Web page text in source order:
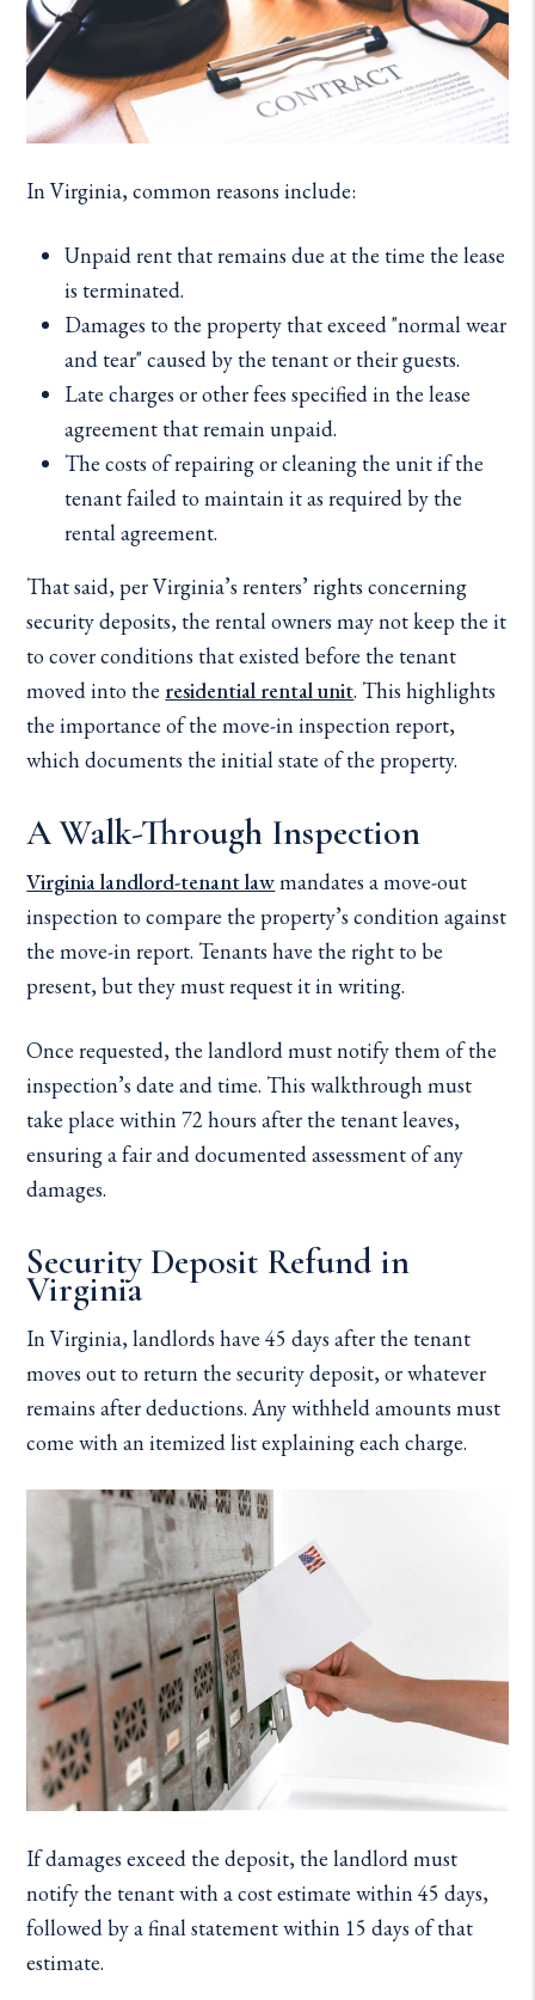
In Virginia, common reasons include:
Unpaid rent that remains due at the time the lease
is terminated.
Damages to the property that exceed "normal wear
and tear" caused by the tenant or their guests.
Late charges or other fees specified in the lease
agreement that remain unpaid.
The costs of repairing or cleaning the unit if the
tenant failed to maintain it as required by the
rental agreement.
That said, per Virginia’s renters’ rights concerning
security deposits, the rental owners may not keep the it
to cover conditions that existed before the tenant
moved into the residential rental unit. This highlights
the importance of the move-in inspection report,
which documents the initial state of the property.
A Walk-Through Inspection
Virginia landlord-tenant lawmandates a move-out
inspection to compare the property’s condition against
the move-in report. Tenants have the right to be
present, but they must request it in writing.
Once requested, the landlord must notify them of the
inspection’s date and time. This walkthrough must
take place within 72 hours after the tenant leaves,
ensuring a fair and documented assessment of any
damages.
Security Deposit Refund in
Virginia
In Virginia, landlords have 45 days after the tenant
moves out to return the security deposit, or whatever
remains after deductions. Any withheld amounts must
come with an itemized list explaining each charge.
If damages exceed the deposit, the landlord must
notify the tenant with a cost estimate within 45 days,
followed by a final statement within 15 days of that
estimate.